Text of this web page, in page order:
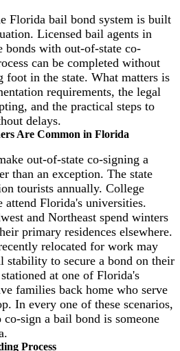
Florida bail bond system is built
Licensed bail agents in
bonds with out-of-state co-
can be completed without
foot in the state. What matters is
requirements, the legal
and the practical steps to
delays.
Are Common in Florida
out-of-state co-signing a
than an exception. The state
tourists annually. College
attend Florida's universities.
and Northeast spend winters
primary residences elsewhere.
relocated for work may
stability to secure a bond on their
at one of Florida's
families back home who serve
In every one of these scenarios,
sign a bail bond is someone
Process